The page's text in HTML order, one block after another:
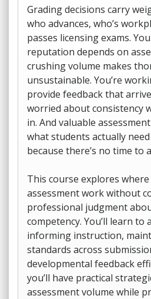
Grading decisions carry
who advances, who’s
passes licensing exams.
reputation depends on
crushing volume makes
unsustainable. You’re
provide feedback that
worried about consistency
in. And valuable
what students actually
because there’s no time to
This course explores
assessment work without
professional judgment
competency. You’ll learn to
informing instruction,
standards across
developmental feedback
you’ll have practical
assessment volume while